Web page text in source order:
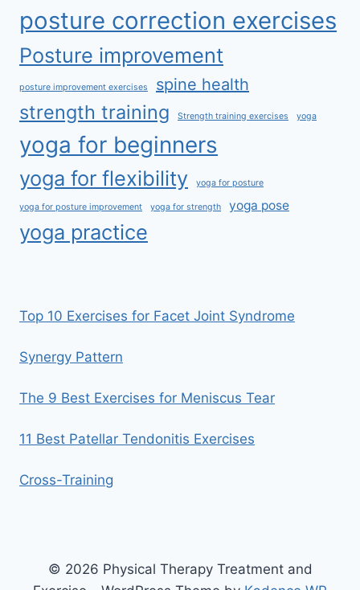
posture correction exercises
Posture improvement
posture improvement exercises spine health
strength training Strength training exercises yoga
yoga for beginners
yoga for flexibility yoga for posture
yoga for posture improvement yoga for strength yoga pose
yoga practice
Top 10 Exercises for Facet Joint Syndrome
Synergy Pattern
The 9 Best Exercises for Meniscus Tear
11 Best Patellar Tendonitis Exercises
Cross-Training
© 2026 Physical Therapy Treatment and